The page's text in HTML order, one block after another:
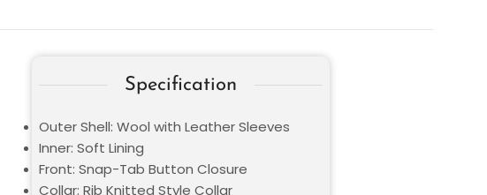
Specification
Outer Shell: Wool with Leather Sleeves
Inner: Soft Lining
Front: Snap-Tab Button Closure
Collar: Rib Knitted Style Collar